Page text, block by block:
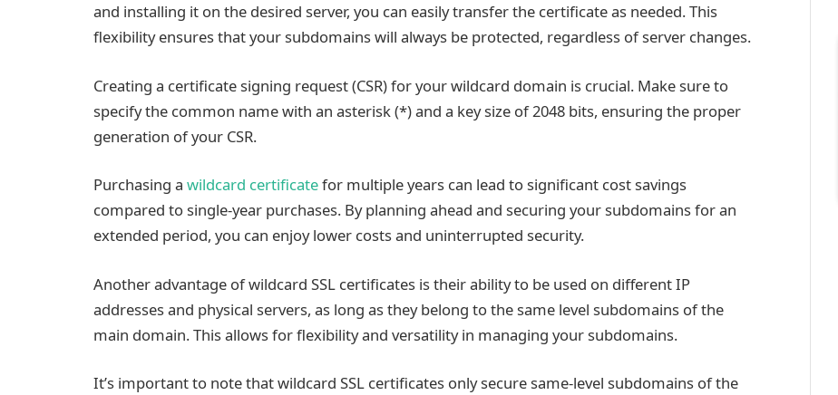
and installing it on the desired server, you can easily transfer the certificate as needed. This
flexibility ensures that your subdomains will always be protected, regardless of server changes.
Creating a certificate signing request (CSR) for your wildcard domain is crucial. Make sure to
specify the common name with an asterisk (*) and a key size of 2048 bits, ensuring the proper
generation of your CSR.
Purchasing a wildcard certificatefor multiple years can lead to significant cost savings
compared to single-year purchases. By planning ahead and securing your subdomains for an
extended period, you can enjoy lower costs and uninterrupted security.
Another advantage of wildcard SSL certificates is their ability to be used on different IP
addresses and physical servers, as long as they belong to the same level subdomains of the
main domain. This allows for flexibility and versatility in managing your subdomains.
It’s important to note that wildcard SSL certificates only secure same-level subdomains of the